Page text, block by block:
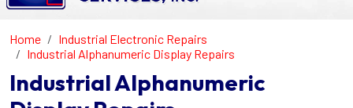
Home
Industrial Electronic Repairs
Industrial Alphanumeric Display Repairs
Industrial Alphanumeric